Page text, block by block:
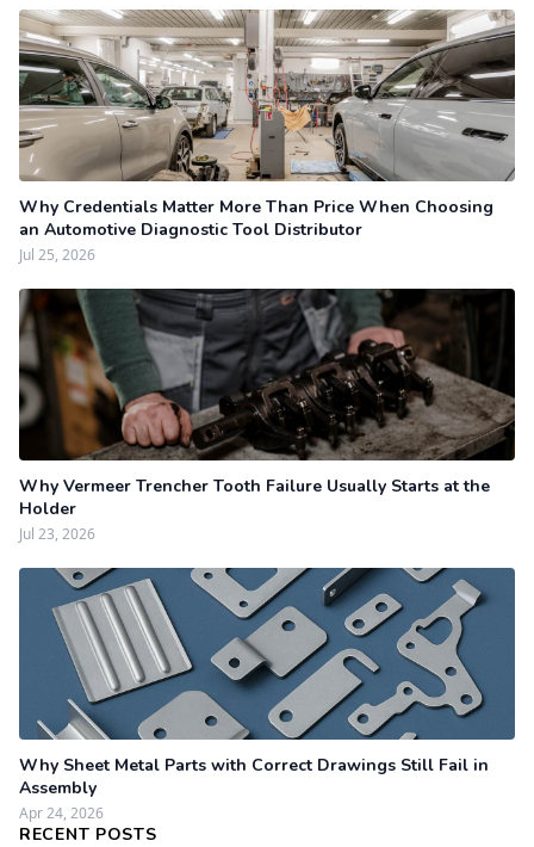
Why Credentials Matter More Than Price When Choosing
an Automotive Diagnostic Tool Distributor
Jul 25, 2026
Why Vermeer Trencher Tooth Failure Usually Starts at the
Holder
Jul 23, 2026
Why Sheet Metal Parts with Correct Drawings Still Fail in
Assembly
Apr 24, 2026
RECENT POSTS